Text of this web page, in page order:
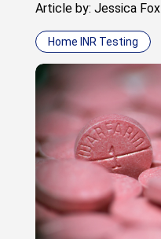
Article by: Jessica Fox
Home INR Testing